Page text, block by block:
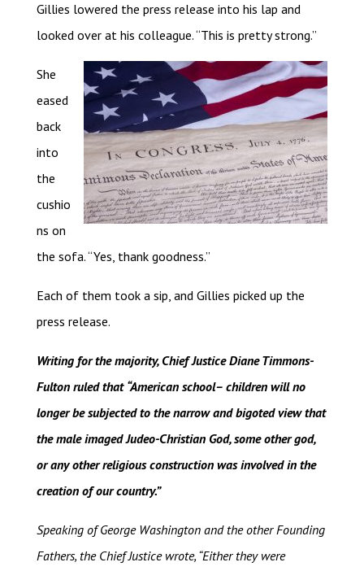
Gillies lowered the press release into his lap and
looked over at his colleague. “This is pretty strong.”
She
eased
back
into
the
cushio
ns on
the sofa. “Yes, thank goodness.”
Each of them took a sip, and Gillies picked up the
press release.
Writing for the majority, Chief Justice Diane Timmons-
Fulton ruled that “American school– children will no
longer be subjected to the narrow and bigoted view that
the male imaged Judeo-Christian God, some other god,
or any other religious construction was involved in the
creation of our country.”
Speaking of George Washington and the other Founding
Fathers, the Chief Justice wrote, “Either they were